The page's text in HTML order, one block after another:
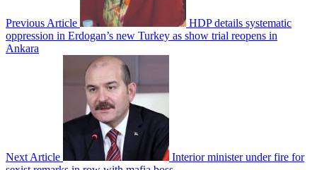
Previous Article
HDP details systematic
oppression in Erdogan’s new Turkey as show trial reopens in
Ankara
Next Article
Interior minister under fire for